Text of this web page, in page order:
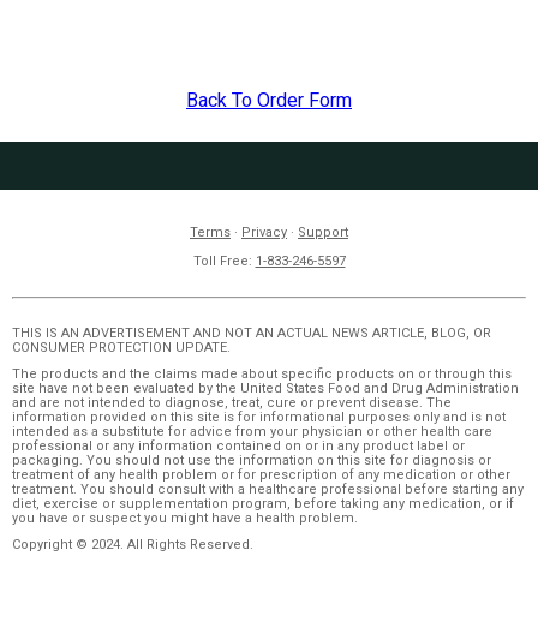
Back To Order Form
Terms · Privacy · Support
Toll Free: 1-833-246-5597
THIS IS AN ADVERTISEMENT AND NOT AN ACTUAL NEWS ARTICLE, BLOG, OR
CONSUMER PROTECTION UPDATE.
The products and the claims made about specific products on or through this
site have not been evaluated by the United States Food and Drug Administration
and are not intended to diagnose, treat, cure or prevent disease. The
information provided on this site is for informational purposes only and is not
intended as a substitute for advice from your physician or other health care
professional or any information contained on or in any product label or
packaging. You should not use the information on this site for diagnosis or
treatment of any health problem or for prescription of any medication or other
treatment. You should consult with a healthcare professional before starting any
diet, exercise or supplementation program, before taking any medication, or if
you have or suspect you might have a health problem.
Copyright © 2024. All Rights Reserved.